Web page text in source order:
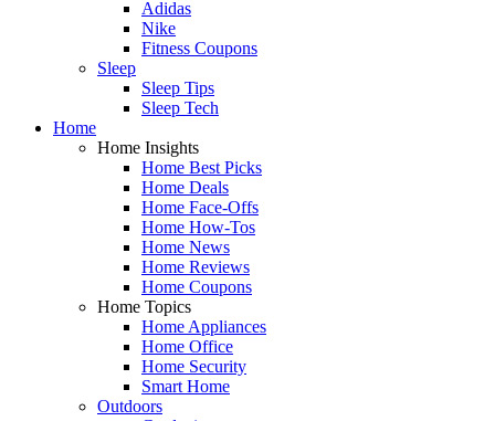
Adidas
Nike
Fitness Coupons
Sleep
Sleep Tips
Sleep Tech
Home
Home Insights
Home Best Picks
Home Deals
Home Face-Offs
Home How-Tos
Home News
Home Reviews
Home Coupons
Home Topics
Home Appliances
Home Office
Home Security
Smart Home
Outdoors